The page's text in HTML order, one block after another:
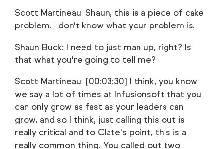
Scott Martineau: Shaun, this is a piece of cake
problem. I don't know what your problem is.
Shaun Buck: I need to just man up, right? Is
that what you're going to tell me?
Scott Martineau: [00:03:30] I think, you know
we say a lot of times at Infusionsoft that you
can only grow as fast as your leaders can
grow, and so I think, just calling this out is
really critical and to Clate's point, this is a
really common thing. You called out two